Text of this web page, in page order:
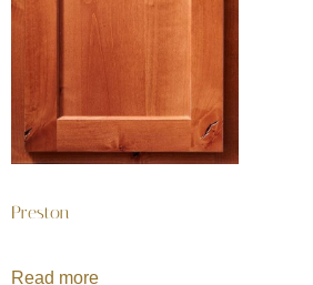
Preston
Read more